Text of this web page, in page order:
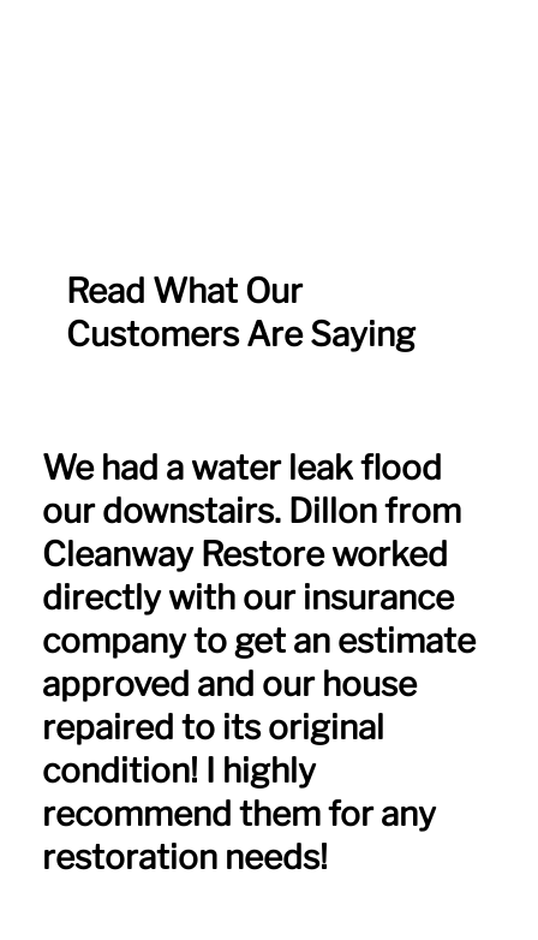
Read What Our
Customers Are Saying
We had a water leak flood
our downstairs. Dillon from
Cleanway Restore worked
directly with our insurance
company to get an estimate
approved and our house
repaired to its original
condition! I highly
recommend them for any
restoration needs!